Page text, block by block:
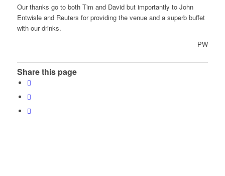
Our thanks go to both Tim and David but importantly to John
Entwisle and Reuters for providing the venue and a superb buffet
with our drinks.
PW
Share this page